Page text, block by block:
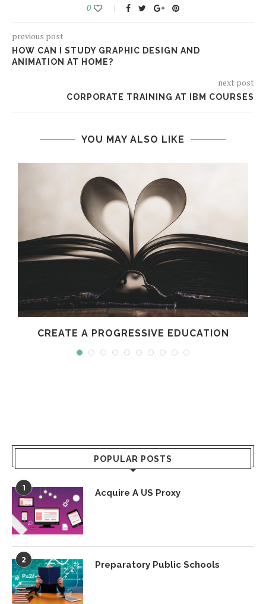
0
previous post
HOW CAN I STUDY GRAPHIC DESIGN AND
ANIMATION AT HOME?
next post
CORPORATE TRAINING AT IBM COURSES
YOU MAY ALSO LIKE
CREATE A PROGRESSIVE EDUCATION
POPULAR POSTS
1 Acquire A US Proxy
2 Preparatory Public Schools